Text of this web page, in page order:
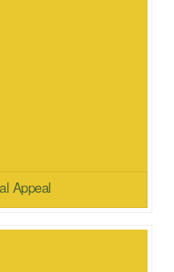
Appeal